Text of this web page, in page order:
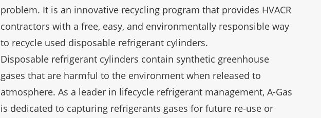
problem. It is an innovative recycling program that provides HVACR
contractors with a free, easy, and environmentally responsible way
to recycle used disposable refrigerant cylinders.
Disposable refrigerant cylinders contain synthetic greenhouse
gases that are harmful to the environment when released to
atmosphere. As a leader in lifecycle refrigerant management, A-Gas
is dedicated to capturing refrigerants gases for future re-use or